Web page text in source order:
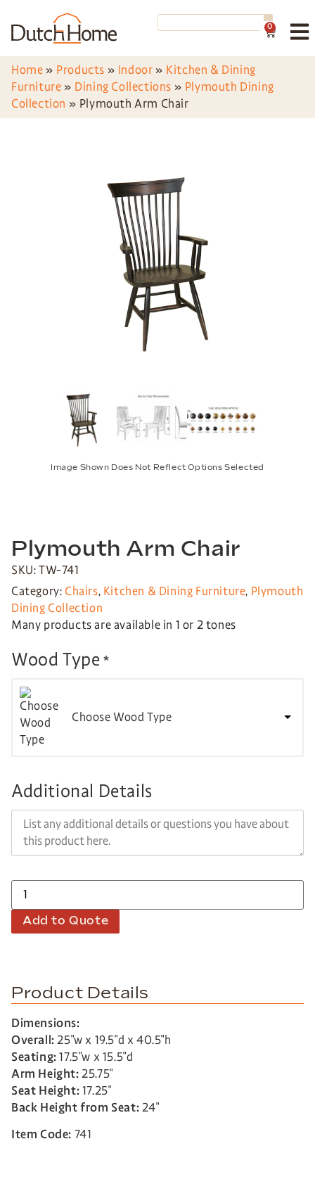
0
Home » Products » Indoor » Kitchen & Dining
Furniture » Dining Collections » Plymouth Dining
Collection » Plymouth Arm Chair
Image Shown Does Not Reflect Options Selected
Plymouth Arm Chair
SKU: TW-741
Category: Chairs, Kitchen & Dining Furniture, Plymouth
Dining Collection
Many products are available in 1 or 2 tones
Wood Type *
Choose Wood Type
Additional Details
Add to Quote
Product Details
Dimensions:
Overall:25″w x 19.5″d x 40.5″h
Seating:17.5″w x 15.5″d
Arm Height:25.75″
Seat Height:17.25″
Back Height from Seat:24″
Item Code: 741